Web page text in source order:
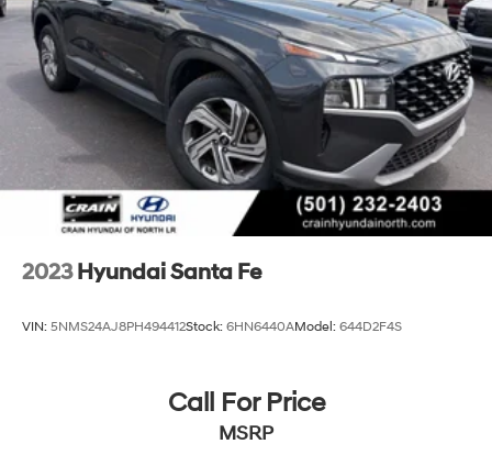
Crain Hyundai in Fayetteville is committed to providing
an exceptional car-buying experience. Visit us today to
test drive this remarkable 2025 Hyundai Santa Fe SEL
and discover the difference that honest, transparent,
and frictionless service can make.
Discs, Brake Assist, Hill Descent Control, Hill Hold
Control and Electric Parking Brake
2023 Hyundai Santa Fe
VIN: 5NMS24AJ8PH494412Stock: 6HN6440AModel: 644D2F4S
Call For Price
MSRP